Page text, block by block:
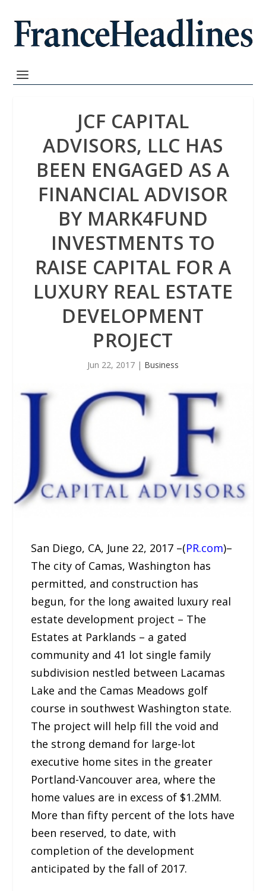
JCF CAPITAL
ADVISORS, LLC HAS
BEEN ENGAGED AS A
FINANCIAL ADVISOR
BY MARK4FUND
INVESTMENTS TO
RAISE CAPITAL FOR A
LUXURY REAL ESTATE
DEVELOPMENT
PROJECT
Jun 22, 2017 | Business
San Diego, CA, June 22, 2017 –(PR.com)–
The city of Camas, Washington has
permitted, and construction has
begun, for the long awaited luxury real
estate development project – The
Estates at Parklands – a gated
community and 41 lot single family
subdivision nestled between Lacamas
Lake and the Camas Meadows golf
course in southwest Washington state.
The project will help fill the void and
the strong demand for large-lot
executive home sites in the greater
Portland-Vancouver area, where the
home values are in excess of $1.2MM.
More than fifty percent of the lots have
been reserved, to date, with
completion of the development
anticipated by the fall of 2017.